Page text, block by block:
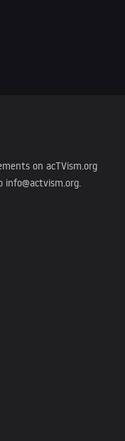
on acTVism.org
info@actvism.org.